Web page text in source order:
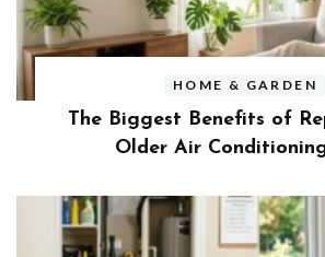
HOME & GARDEN
The Biggest Benefits of
Older Air